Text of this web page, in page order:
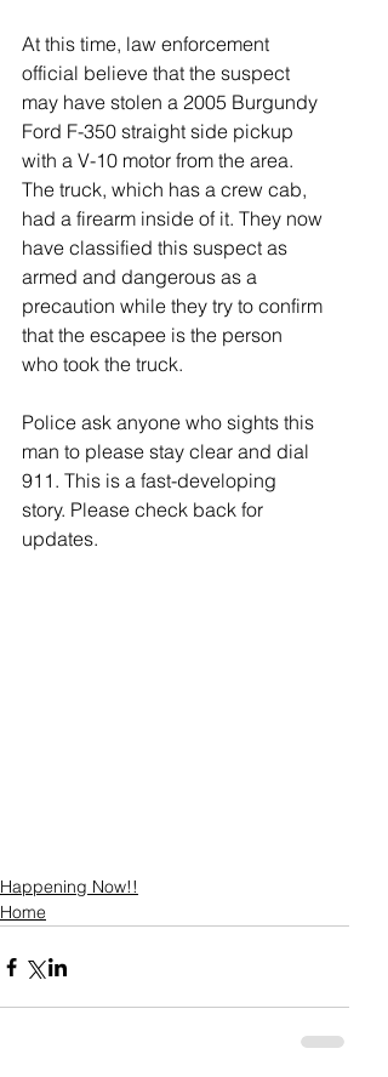
At this time, law enforcement
official believe that the suspect
may have stolen a 2005 Burgundy
Ford F-350 straight side pickup
with a V-10 motor from the area.
The truck, which has a crew cab,
had a firearm inside of it. They now
have classified this suspect as
armed and dangerous as a
precaution while they try to confirm
that the escapee is the person
who took the truck.
Police ask anyone who sights this
man to please stay clear and dial
911. This is a fast-developing
story. Please check back for
updates.
Happening Now!!
Home